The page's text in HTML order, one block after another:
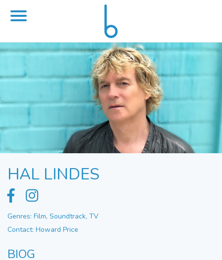
HAL LINDES
Genres: Film, Soundtrack, TV
Contact: Howard Price
BIOG